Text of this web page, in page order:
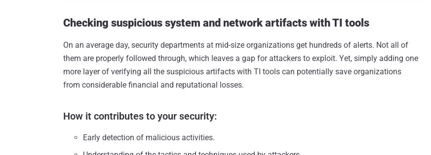
Checking suspicious system and network artifacts with TI tools
On an average day, security departments at mid-size organizations get hundreds of alerts. Not all of
them are properly followed through, which leaves a gap for attackers to exploit. Yet, simply adding one
more layer of verifying all the suspicious artifacts with TI tools can potentially save organizations
from considerable financial and reputational losses.
How it contributes to your security:
Early detection of malicious activities.